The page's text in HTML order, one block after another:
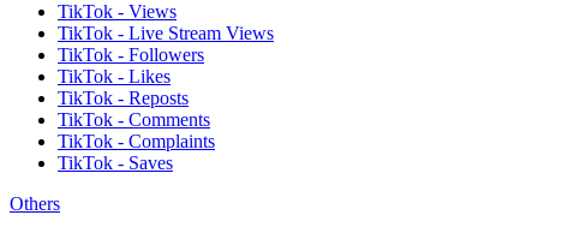
TikTok - Views
TikTok - Live Stream Views
TikTok - Followers
TikTok - Likes
TikTok - Reposts
TikTok - Comments
TikTok - Complaints
TikTok - Saves
Others